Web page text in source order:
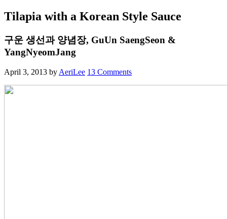
Tilapia with a Korean Style Sauce
구운 생선과 양념장, GuUn SaengSeon &
YangNyeomJang
April 3, 2013 by AeriLee 13 Comments